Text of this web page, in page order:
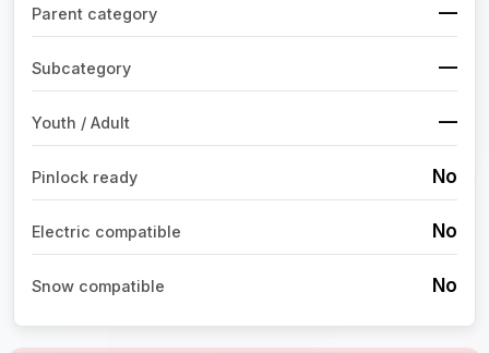
Parent category —
Subcategory —
Youth / Adult —
Pinlock ready No
Electric compatible No
Snow compatible No